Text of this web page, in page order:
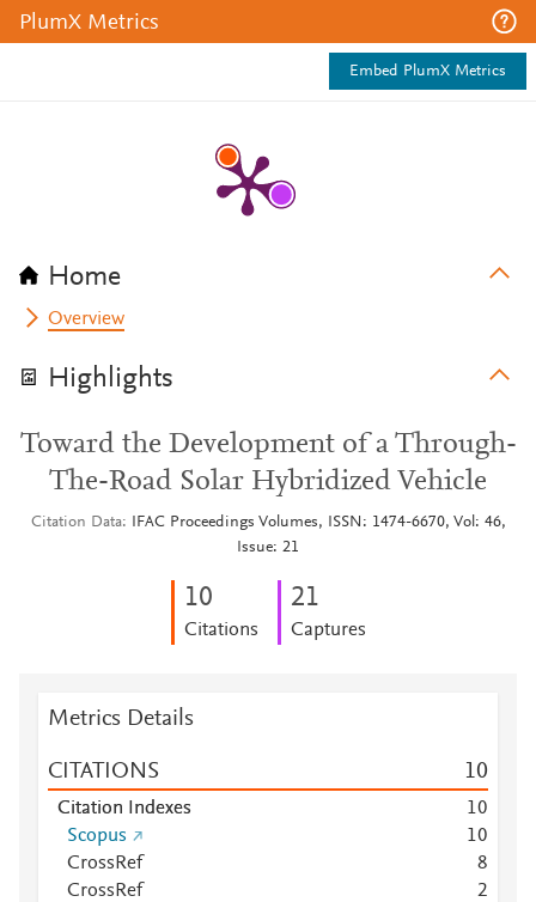
PlumX Metrics
Embed PlumX Metrics
Home
Overview
Highlights
Toward the Development of a Through-
The-Road Solar Hybridized Vehicle
Citation Data
IFAC Proceedings Volumes, ISSN: 1474-6670, Vol: 46,
Issue: 21
10
Citations
21
Captures
Metrics Details
CITATIONS 10
Citation Indexes 10
Scopus
10
CrossRef
8
CrossRef
2